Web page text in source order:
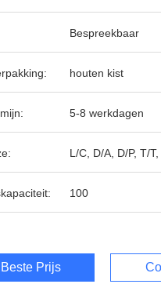
Bespreekbaar
houten kist
5-8 werkdagen
L/C, D/A, D/P, T/
100
Prijs